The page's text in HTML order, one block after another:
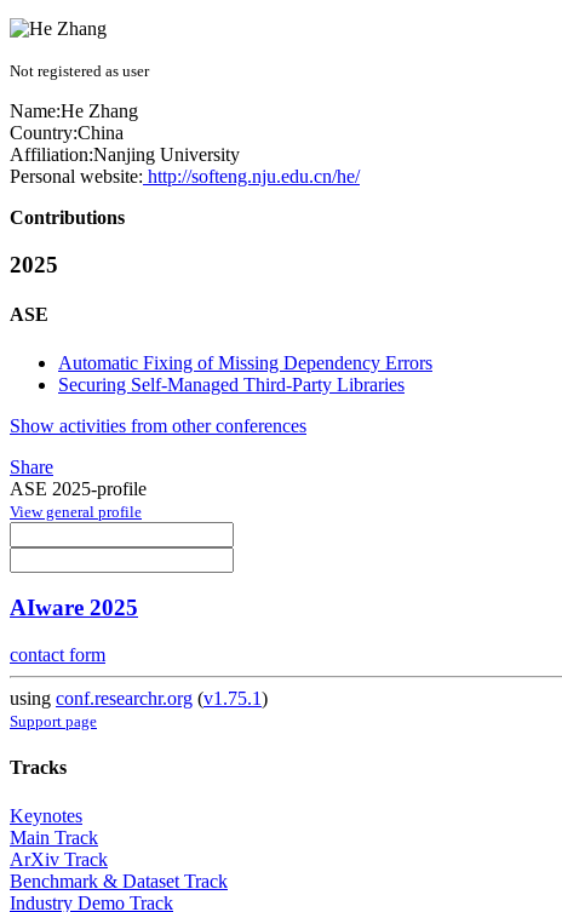
Not registered as user
Name:He Zhang
Country:China
Affiliation:Nanjing University
Personal website: http://softeng.nju.edu.cn/he/
Contributions
2025
ASE
Automatic Fixing of Missing Dependency Errors
Securing Self-Managed Third-Party Libraries
Show activities from other conferences
Share
ASE 2025-profile
View general profile
AIware 2025
contact form
using conf.researchr.org (v1.75.1)
Support page
Tracks
Keynotes
Main Track
ArXiv Track
Benchmark & Dataset Track
Industry Demo Track